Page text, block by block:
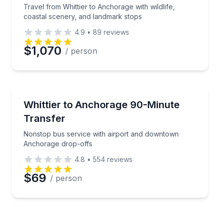
Travel from Whittier to Anchorage with wildlife,
coastal scenery, and landmark stops
4.9 • 89 reviews
$1,070 / person
Whittier to Anchorage 90-Minute
Transfer
Nonstop bus service with airport and downtown
Anchorage drop-offs
Nonstop bus service with airport and downtown
4.8 • 554 reviews
$69 / person